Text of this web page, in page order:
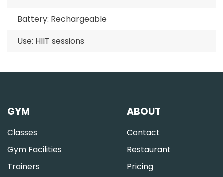
Battery: Rechargeable
Use: HIIT sessions
GYM
Classes
Gym Facilities
Trainers
ABOUT
Contact
Restaurant
Pricing